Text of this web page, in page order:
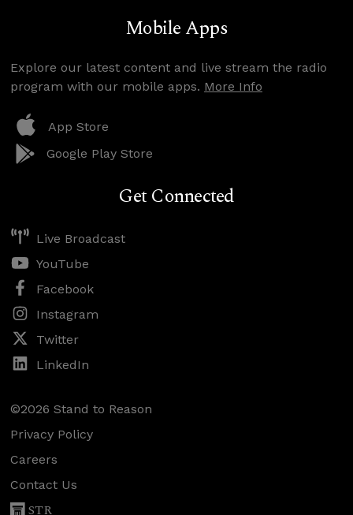
Mobile Apps
Explore our latest content and live stream the radio
program with our mobile apps. More Info
App Store
Google Play Store
Get Connected
Live Broadcast
YouTube
Facebook
Instagram
Twitter
LinkedIn
©2026 Stand to Reason
Privacy Policy
Careers
Contact Us
STR